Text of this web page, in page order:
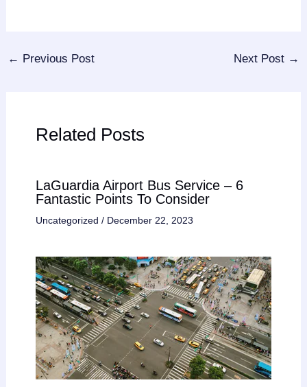
← Previous Post Next Post →
Related Posts
LaGuardia Airport Bus Service – 6
Fantastic Points To Consider
Uncategorized / December 22, 2023